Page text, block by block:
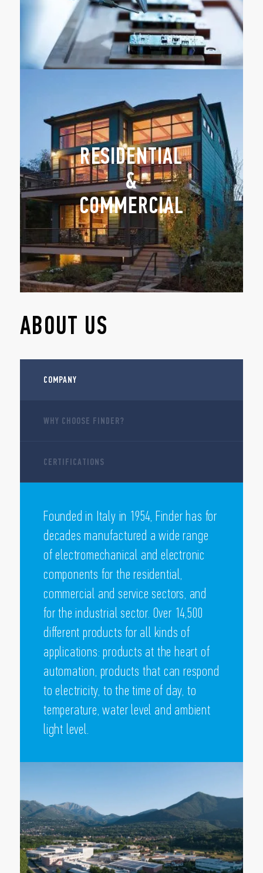
RESIDENTIAL
&
COMMERCIAL
ABOUT US
COMPANY
WHY CHOOSE FINDER?
CERTIFICATIONS
Founded in Italy in 1954, Finder has for
decades manufactured a wide range
of electromechanical and electronic
components for the residential,
commercial and service sectors, and
for the industrial sector. Over 14,500
different products for all kinds of
applications: products at the heart of
automation, products that can respond
to electricity, to the time of day, to
temperature, water level and ambient
light level.